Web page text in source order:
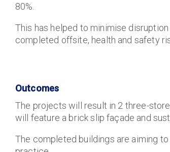
80%.
This has helped to minimise
completed offsite, health and safety
Outcomes
The projects will result in 2 three-
will feature a brick slip façade and
The completed buildings are aiming